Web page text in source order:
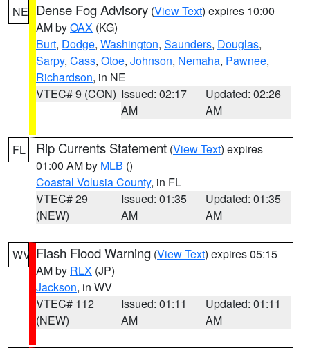
NE Dense Fog Advisory (View Text) expires 10:00
AM byOAX (KG)
Burt, Dodge, Washington, Saunders, Douglas,
Sarpy, Cass, Otoe, Johnson, Nemaha, Pawnee,
Richardson, in NE
VTEC# 9 (CON) Issued: 02:17
AM
Updated: 02:26
AM
FL Rip Currents Statement (View Text) expires
01:00 AM by MLB ()
Coastal Volusia County, in FL
VTEC# 29
(NEW)
Issued: 01:35
AM
Updated: 01:35
AM
WV Flash Flood Warning (View Text) expires 05:15
AM by RLX (JP)
Jackson, in WV
VTEC# 112
(NEW)
Issued: 01:11
AM
Updated: 01:11
AM